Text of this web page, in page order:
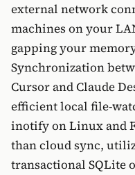
external network
machines on your
gapping your
Synchronization
Cursor and Claude
efficient local file-
inotify on Linux and
than cloud sync,
transactional SQLite